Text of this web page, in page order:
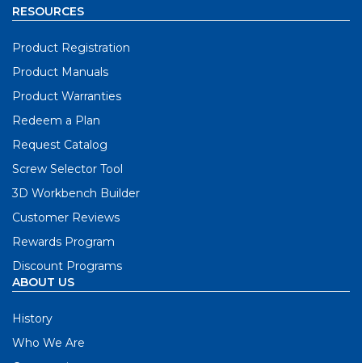
RESOURCES
Product Registration
Product Manuals
Product Warranties
Redeem a Plan
Request Catalog
Screw Selector Tool
3D Workbench Builder
Customer Reviews
Rewards Program
Discount Programs
ABOUT US
History
Who We Are